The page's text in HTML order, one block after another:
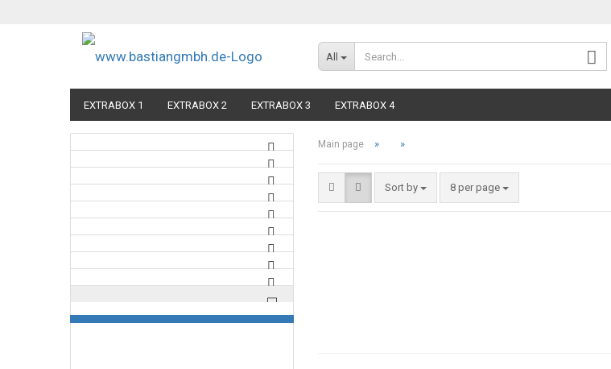
All
EXTRABOX 1 EXTRABOX 2 EXTRABOX 3 EXTRABOX 4
Main page » »
Sort by 8 per page